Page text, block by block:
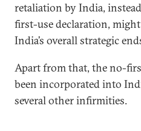
retaliation by India,
first-use declaration,
India’s overall strategic
Apart from that, the no-
been incorporated into
several other infirmities.